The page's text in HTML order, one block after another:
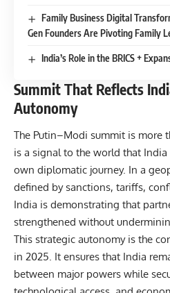
Family Business Digital
Gen Founders Are Pivoting Family
India’s Role in the BRICS +
Summit That Reflects
Autonomy
The Putin–Modi summit is more
is a signal to the world that
own diplomatic journey. In a
defined by sanctions, tariffs,
India is demonstrating that
strengthened without
This strategic autonomy is the
in 2025. It ensures that India
between major powers while